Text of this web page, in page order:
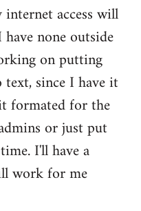
access will
none outside
on putting
since I have it
formated for the
or just put
I'll have a
work for me